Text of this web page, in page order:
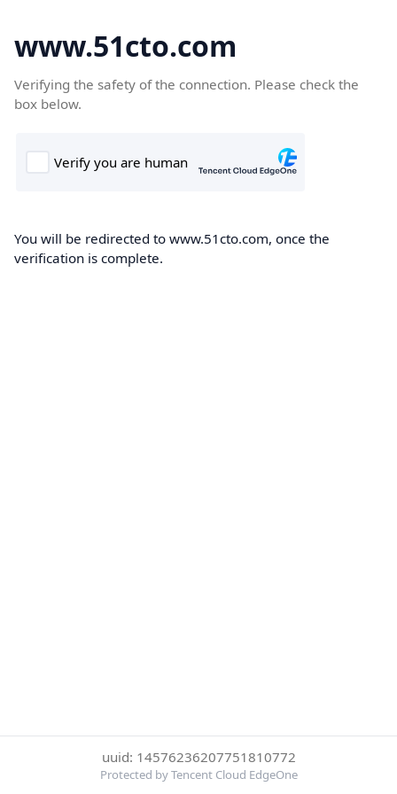
www.51cto.com
Verifying the safety of the connection. Please check the
box below.
You will be redirected to www.51cto.com, once the
verification is complete.
uuid: 14576236207751810772
Protected by Tencent Cloud EdgeOne